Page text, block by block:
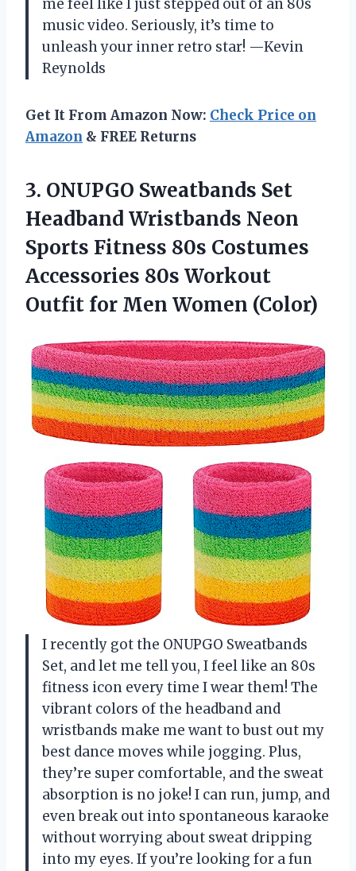
me feel like I just stepped out of an 80s
music video. Seriously, it’s time to
unleash your inner retro star! —Kevin
Reynolds
Get It From Amazon Now: Check Price on
Amazon & FREE Returns
3. ONUPGO Sweatbands Set
Headband Wristbands Neon
Sports Fitness 80s Costumes
Accessories 80s Workout
Outfit for Men Women (Color)
I recently got the ONUPGO Sweatbands
Set, and let me tell you, I feel like an 80s
fitness icon every time I wear them! The
vibrant colors of the headband and
wristbands make me want to bust out my
best dance moves while jogging. Plus,
they’re super comfortable, and the sweat
absorption is no joke! I can run, jump, and
even break out into spontaneous karaoke
without worrying about sweat dripping
into my eyes. If you’re looking for a fun